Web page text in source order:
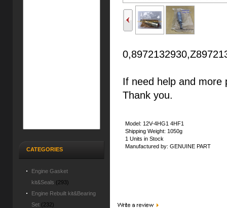
CATEGORIES
Engine Gasket
kit&Seals (293)
Engine Rebuilt kit&Bearing
Set (232)
If need help and more
Thank you.
Model: 12V-4HG1 4HF1
Shipping Weight: 1050g
1 Units in Stock
Manufactured by: GENUINE PART